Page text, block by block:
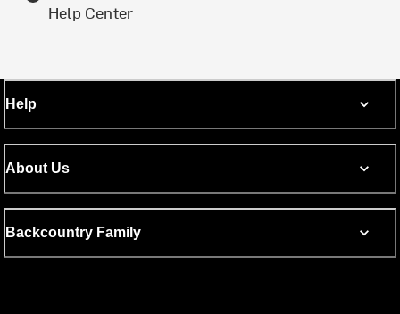
Help Center
Help
About Us
Backcountry Family